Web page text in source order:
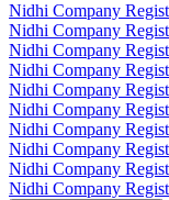
Nidhi Company
Nidhi Company
Nidhi Company
Nidhi Company
Nidhi Company
Nidhi Company
Nidhi Company
Nidhi Company
Nidhi Company
Nidhi Company